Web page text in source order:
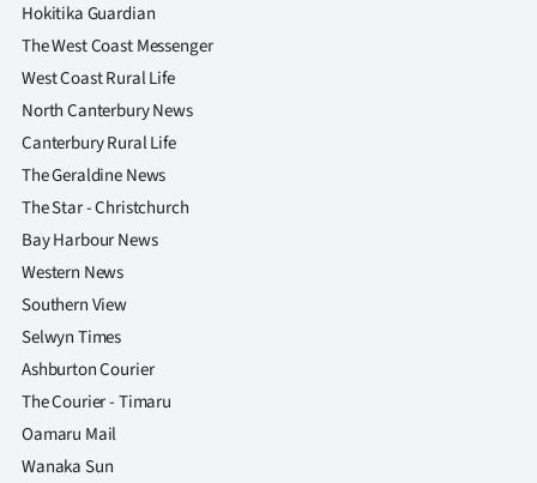
Hokitika Guardian
The West Coast Messenger
West Coast Rural Life
North Canterbury News
Canterbury Rural Life
The Geraldine News
The Star - Christchurch
Bay Harbour News
Western News
Southern View
Selwyn Times
Ashburton Courier
The Courier - Timaru
Oamaru Mail
Wanaka Sun